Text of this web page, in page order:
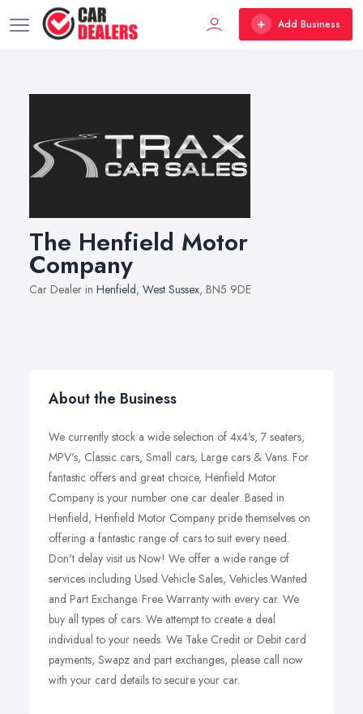
Add Business
The Henfield Motor
Company
Car Dealer in Henfield, West Sussex, BN5 9DE
About the Business
We currently stock a wide selection of 4x4's, 7 seaters,
MPV's, Classic cars, Small cars, Large cars & Vans. For
fantastic offers and great choice, Henfield Motor
Company is your number one car dealer. Based in
Henfield, Henfield Motor Company pride themselves on
offering a fantastic range of cars to suit every need.
Don't delay visit us Now! We offer a wide range of
services including Used Vehicle Sales, Vehicles Wanted
and Part Exchange. Free Warranty with every car. We
buy all types of cars. We attempt to create a deal
individual to your needs. We Take Credit or Debit card
payments, Swapz and part exchanges, please call now
with your card details to secure your car.